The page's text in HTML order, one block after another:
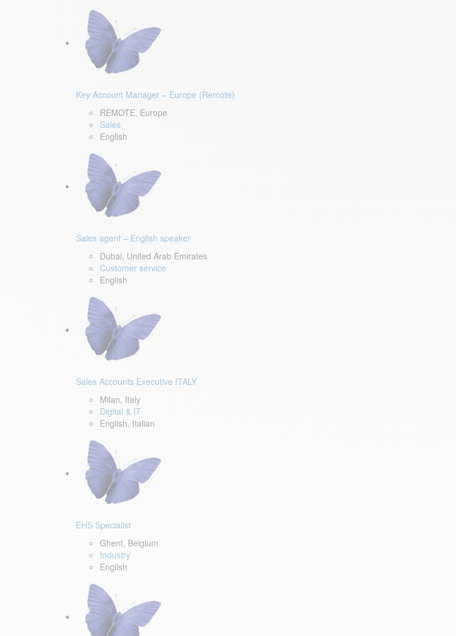
Key Account Manager – Europe (Remote)
REMOTE, Europe
Sales
English
Sales agent – English speaker
Dubai, United Arab Emirates
Customer service
English
Sales Accounts Executive ITALY
Milan, Italy
Digital & IT
English, Italian
EHS Specialist
Ghent, Belgium
Industry
English